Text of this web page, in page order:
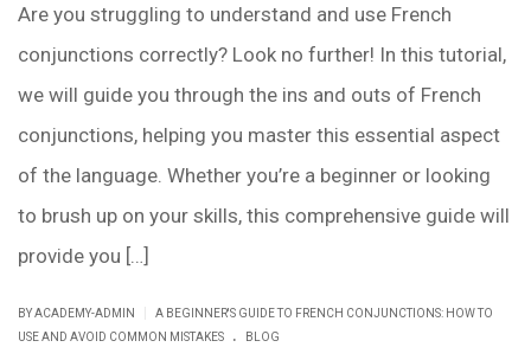
Are you struggling to understand and use French
conjunctions correctly? Look no further! In this tutorial,
we will guide you through the ins and outs of French
conjunctions, helping you master this essential aspect
of the language. Whether you’re a beginner or looking
to brush up on your skills, this comprehensive guide will
provide you […]
BY ACADEMY-ADMIN
A BEGINNER'S GUIDE TO FRENCH CONJUNCTIONS: HOW TO
USE AND AVOID COMMON MISTAKES
. BLOG